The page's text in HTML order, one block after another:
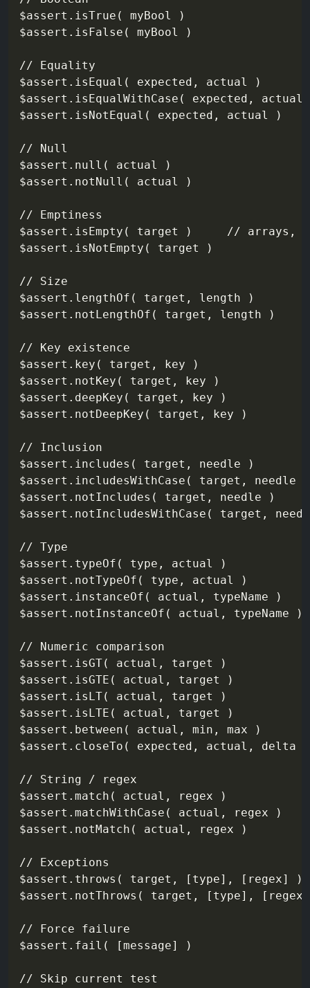
$assert.isTrue( myBool )
$assert.isFalse( myBool )
// Equality
$assert.isEqual( expected, actual )
$assert.isEqualWithCase( expected, actual
$assert.isNotEqual( expected, actual )
// Null
$assert.null( actual )
$assert.notNull( actual )
// Emptiness
$assert.isEmpty( target )     // arrays,
$assert.isNotEmpty( target )
// Size
$assert.lengthOf( target, length )
$assert.notLengthOf( target, length )
// Key existence
$assert.key( target, key )
$assert.notKey( target, key )
$assert.deepKey( target, key )
$assert.notDeepKey( target, key )
// Inclusion
$assert.includes( target, needle )
$assert.includesWithCase( target, needle )
$assert.notIncludes( target, needle )
$assert.notIncludesWithCase( target,
// Type
$assert.typeOf( type, actual )
$assert.notTypeOf( type, actual )
$assert.instanceOf( actual, typeName )
$assert.notInstanceOf( actual, typeName )
// Numeric comparison
$assert.isGT( actual, target )
$assert.isGTE( actual, target )
$assert.isLT( actual, target )
$assert.isLTE( actual, target )
$assert.between( actual, min, max )
$assert.closeTo( expected, actual, delta )
// String / regex
$assert.match( actual, regex )
$assert.matchWithCase( actual, regex )
$assert.notMatch( actual, regex )
// Exceptions
$assert.throws( target, [type], [regex] )
$assert.notThrows( target, [type],
// Force failure
$assert.fail( [message] )
// Skip current test